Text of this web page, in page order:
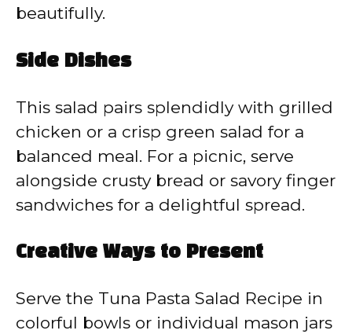
beautifully.
Side Dishes
This salad pairs splendidly with grilled
chicken or a crisp green salad for a
balanced meal. For a picnic, serve
alongside crusty bread or savory finger
sandwiches for a delightful spread.
Creative Ways to Present
Serve the Tuna Pasta Salad Recipe in
colorful bowls or individual mason jars